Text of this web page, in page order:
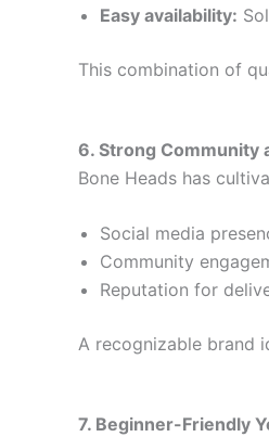
Easy availability:
This combination of
6. Strong Community
Bone Heads has
Social media
Community
Reputation for
A recognizable brand
7. Beginner-Friendly